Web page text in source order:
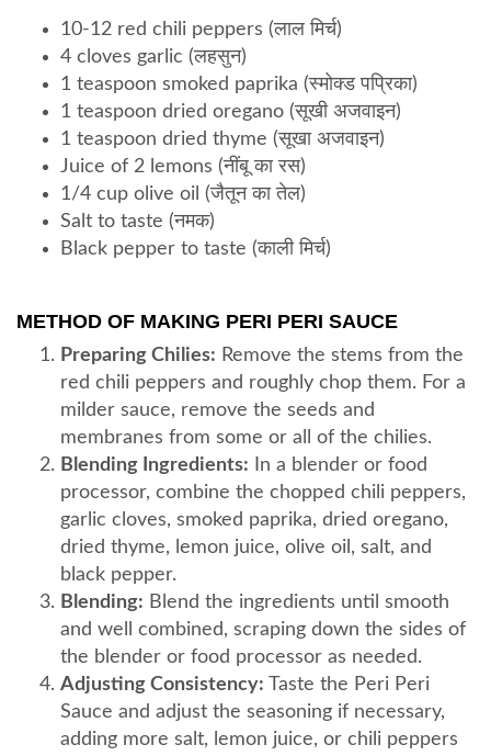
10-12 red chili peppers (लाल मिर्च)
4 cloves garlic (लहसुन)
1 teaspoon smoked paprika (स्मोक्ड पप्रिका)
1 teaspoon dried oregano (सूखी अजवाइन)
1 teaspoon dried thyme (सूखा अजवाइन)
Juice of 2 lemons (नींबू का रस)
1/4 cup olive oil (जैतून का तेल)
Salt to taste (नमक)
Black pepper to taste (काली मिर्च)
METHOD OF MAKING PERI PERI SAUCE
Preparing Chilies: Remove the stems from the
red chili peppers and roughly chop them. For a
milder sauce, remove the seeds and
membranes from some or all of the chilies.
Blending Ingredients: In a blender or food
processor, combine the chopped chili peppers,
garlic cloves, smoked paprika, dried oregano,
dried thyme, lemon juice, olive oil, salt, and
black pepper.
Blending: Blend the ingredients until smooth
and well combined, scraping down the sides of
the blender or food processor as needed.
Adjusting Consistency: Taste the Peri Peri
Sauce and adjust the seasoning if necessary,
adding more salt, lemon juice, or chili peppers